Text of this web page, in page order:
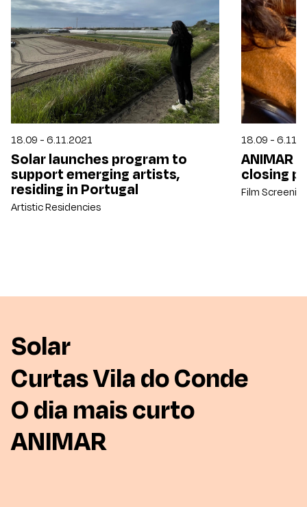
18.09 - 6.11.2021
Solar launches program to
support emerging artists,
residing in Portugal
Artistic Residencies
18.09 -
ANIMAR
closing
Film
Solar
Curtas Vila do Conde
O dia mais curto
ANIMAR